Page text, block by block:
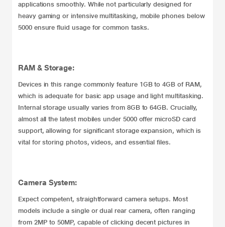
applications smoothly. While not particularly designed for
heavy gaming or intensive multitasking, mobile phones below
5000 ensure fluid usage for common tasks.
RAM & Storage:
Devices in this range commonly feature 1GB to 4GB of RAM,
which is adequate for basic app usage and light multitasking.
Internal storage usually varies from 8GB to 64GB. Crucially,
almost all the latest mobiles under 5000 offer microSD card
support, allowing for significant storage expansion, which is
vital for storing photos, videos, and essential files.
Camera System:
Expect competent, straightforward camera setups. Most
models include a single or dual rear camera, often ranging
from 2MP to 50MP, capable of clicking decent pictures in